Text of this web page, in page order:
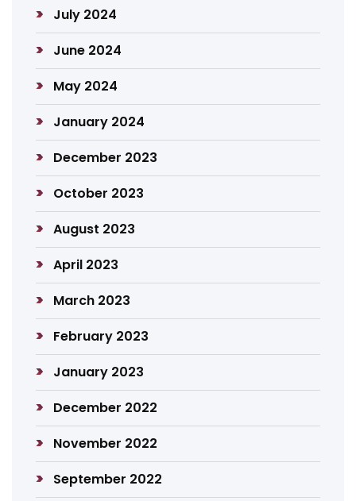
July 2024
June 2024
May 2024
January 2024
December 2023
October 2023
August 2023
April 2023
March 2023
February 2023
January 2023
December 2022
November 2022
September 2022